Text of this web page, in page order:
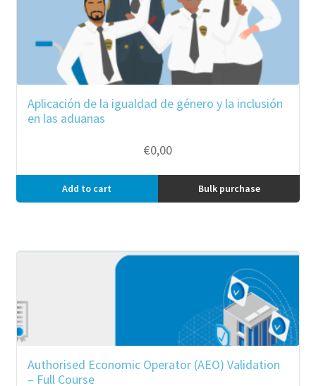
Aplicación de la igualdad de género y la inclusión
en las aduanas
€0,00
Add to cart Bulk purchase
Authorised Economic Operator (AEO) Validation
– Full Course